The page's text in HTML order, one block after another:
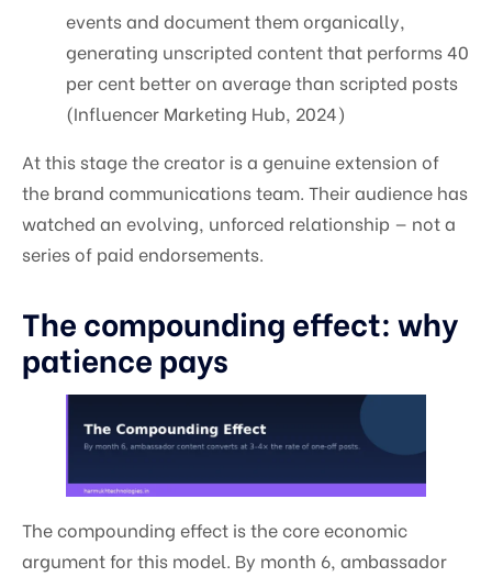
events and document them organically,
generating unscripted content that performs 40
per cent better on average than scripted posts
(Influencer Marketing Hub, 2024)
At this stage the creator is a genuine extension of
the brand communications team. Their audience has
watched an evolving, unforced relationship — not a
series of paid endorsements.
The compounding effect: why
patience pays
The compounding effect is the core economic
argument for this model. By month 6, ambassador